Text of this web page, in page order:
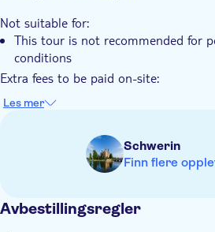
Not suitable for:
This tour is not recommended for
conditions
Extra fees to be paid on-site:
The price is per group of 1-6 people
Public transportation is available
Note this is a self-guided tour. No
The city trail is available to start at
Les mer
Schwerin
Finn flere
Avbestillingsregler